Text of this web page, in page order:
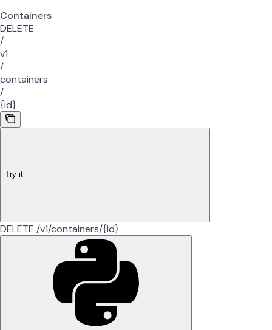
Containers
DELETE
/
v1
/
containers
/
{id}
Try it
DELETE /v1/containers/{id}